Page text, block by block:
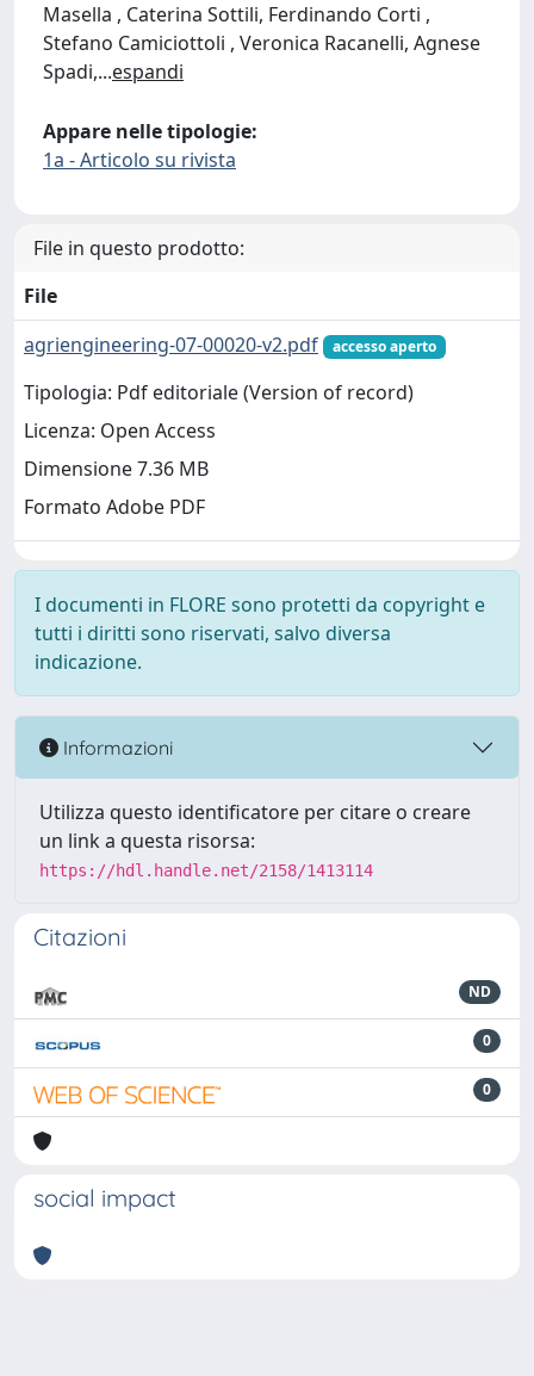
Masella , Caterina Sottili, Ferdinando Corti ,
Stefano Camiciottoli , Veronica Racanelli, Agnese
Spadi,...espandi
Appare nelle tipologie:
1a - Articolo su rivista
File in questo prodotto:
File
agriengineering-07-00020-v2.pdf
accesso aperto
Tipologia: Pdf editoriale (Version of record)
Licenza: Open Access
Dimensione 7.36 MB
Formato Adobe PDF
I documenti in FLORE sono protetti da copyright e
tutti i diritti sono riservati, salvo diversa
indicazione.
Informazioni
Utilizza questo identificatore per citare o creare
un link a questa risorsa:
https://hdl.handle.net/2158/1413114
Citazioni
ND
0
0
social impact